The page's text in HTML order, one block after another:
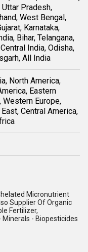
Uttar Pradesh,
West Bengal,
Karnataka,
Bihar, Telangana,
India, Odisha,
All India
North America,
Eastern
Western Europe,
Central America,
Micronutrient
Supplier Of Organic
Fertilizer,
- Biopesticides